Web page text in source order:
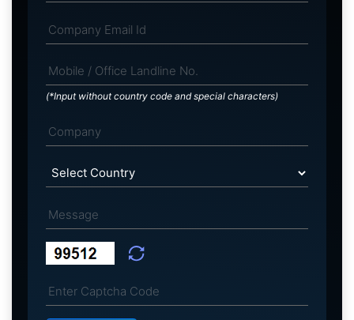
(*Input without country code and special characters)